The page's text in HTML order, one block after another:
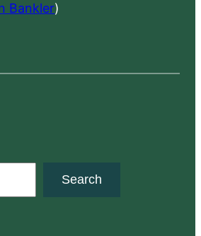
Bankler)
Search